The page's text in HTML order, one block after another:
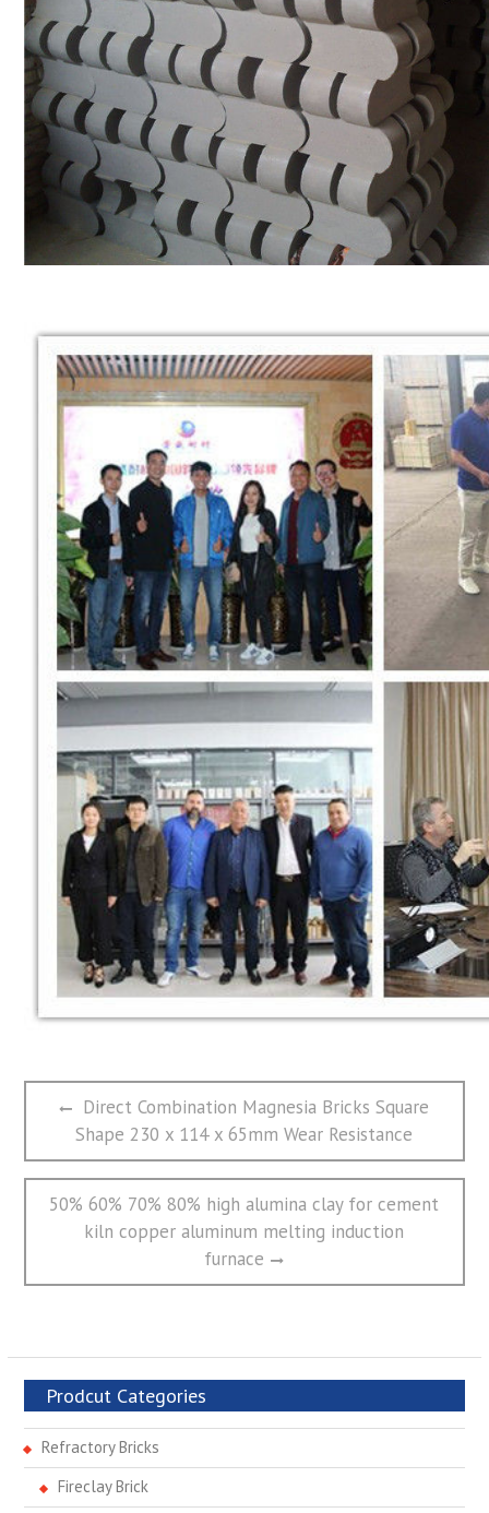
文
航
Previous
post:
Direct Combination Magnesia Bricks Square
Shape 230 x 114 x 65mm Wear Resistance
Next
50% 60% 70% 80% high alumina clay for cement
kiln copper aluminum melting induction
furnace
Prodcut Categories
Refractory Bricks
Fireclay Brick